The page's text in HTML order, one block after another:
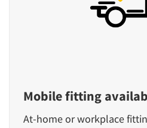
Mobile fitting
At-home or workplace